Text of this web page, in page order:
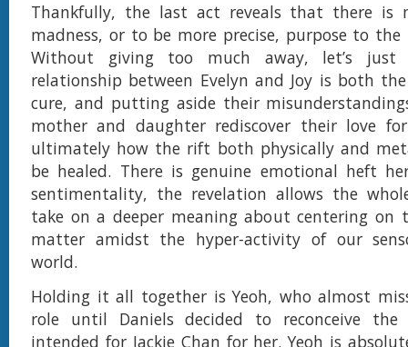
Thankfully, the last act reveals that there is
madness, or to be more precise, purpose to the
Without giving too much away, let’s
relationship between Evelyn and Joy is both
cure, and putting aside their
mother and daughter rediscover their love
ultimately how the rift both physically and
be healed. There is genuine emotional heft
sentimentality, the revelation allows the
take on a deeper meaning about centering
matter amidst the hyper-activity of our
world.
Holding it all together is Yeoh, who almost
role until Daniels decided to reconceive the
intended for Jackie Chan for her. Yeoh is